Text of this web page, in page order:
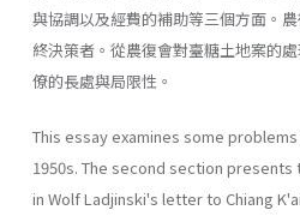
與協調以及經費的補助等三個方面。
終決策者。從農復會對臺糖土地案的
僚的長處與局限性。
This essay examines some
1950s. The second section
in Wolf Ladjin­ski's letter to Chiang